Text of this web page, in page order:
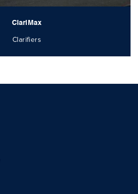
ClariMax
Clarifiers